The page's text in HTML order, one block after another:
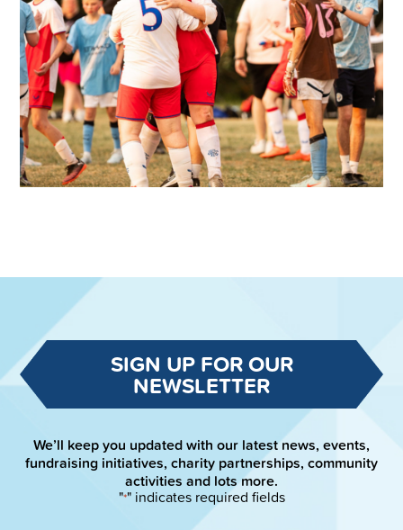
SIGN UP FOR OUR
NEWSLETTER
We’ll keep you updated with our latest news, events,
fundraising initiatives, charity partnerships, community
activities and lots more.
"*" indicates required fields